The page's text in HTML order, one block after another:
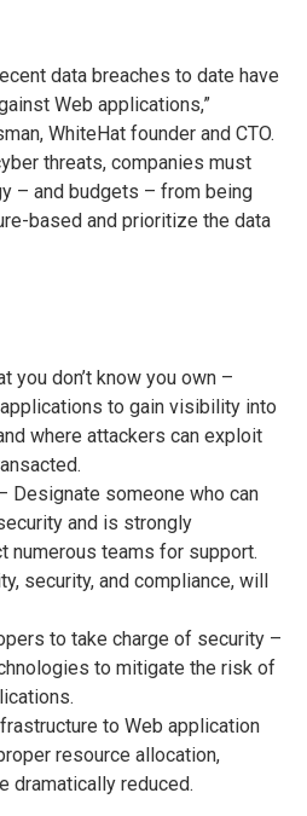
data breaches to date have
Web applications,”
WhiteHat founder and CTO.
threats, companies must
– and budgets – from being
based and prioritize the data
you don’t know you own –
to gain visibility into
where attackers can exploit
Designate someone who can
and is strongly
numerous teams for support.
security, and compliance, will
to take charge of security –
to mitigate the risk of
to Web application
resource allocation,
dramatically reduced.